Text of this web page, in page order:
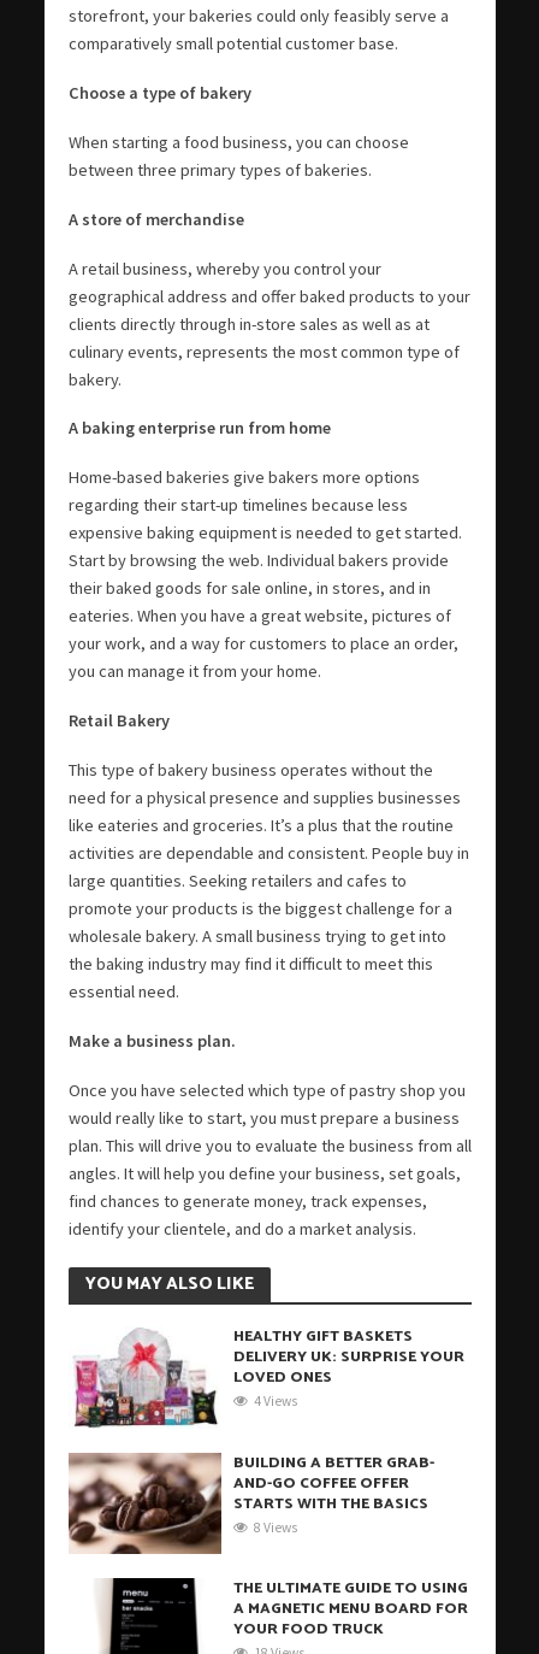
storefront, your bakeries could only feasibly serve a
comparatively small potential customer base.
Choose a type of bakery
When starting a food business, you can choose
between three primary types of bakeries.
A store of merchandise
A retail business, whereby you control your
geographical address and offer baked products to your
clients directly through in-store sales as well as at
culinary events, represents the most common type of
bakery.
A baking enterprise run from home
Home-based bakeries give bakers more options
regarding their start-up timelines because less
expensive baking equipment is needed to get started.
Start by browsing the web. Individual bakers provide
their baked goods for sale online, in stores, and in
eateries. When you have a great website, pictures of
your work, and a way for customers to place an order,
you can manage it from your home.
Retail Bakery
This type of bakery business operates without the
need for a physical presence and supplies businesses
like eateries and groceries. It’s a plus that the routine
activities are dependable and consistent. People buy in
large quantities. Seeking retailers and cafes to
promote your products is the biggest challenge for a
wholesale bakery. A small business trying to get into
the baking industry may find it difficult to meet this
essential need.
Make a business plan.
Once you have selected which type of pastry shop you
would really like to start, you must prepare a business
plan. This will drive you to evaluate the business from all
angles. It will help you define your business, set goals,
find chances to generate money, track expenses,
identify your clientele, and do a market analysis.
YOU MAY ALSO LIKE
HEALTHY GIFT BASKETS
DELIVERY UK: SURPRISE YOUR
LOVED ONES
4 Views
BUILDING A BETTER GRAB-
AND-GO COFFEE OFFER
STARTS WITH THE BASICS
8 Views
THE ULTIMATE GUIDE TO USING
A MAGNETIC MENU BOARD FOR
YOUR FOOD TRUCK